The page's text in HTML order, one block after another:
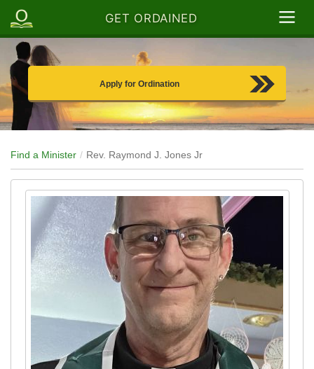
GET ORDAINED
Apply for Ordination
Find a Minister Rev. Raymond J. Jones Jr